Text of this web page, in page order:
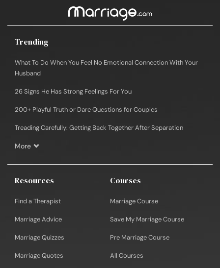
Trending
What To Do When You Feel No Emotional Connection With Your
Husband
26 Signs He Has Strong Feelings For You
200+ Playful Truth or Dare Questions for Couples
Treading Carefully: Getting Back Together After Separation
More
Resources
Find a Therapist
Marriage Advice
Marriage Quizzes
Marriage Quotes
Courses
Marriage Course
Save My Marriage Course
Pre Marriage Course
All Courses